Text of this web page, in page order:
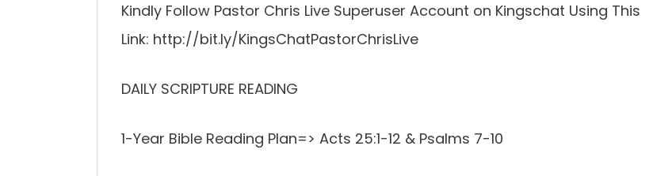
Kindly Follow Pastor Chris Live Superuser Account on Kingschat Using This
Link: http://bit.ly/KingsChatPastorChrisLive
DAILY SCRIPTURE READING
1-Year Bible Reading Plan=> Acts 25:1-12 & Psalms 7-10